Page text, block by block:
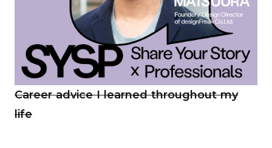
Career advice I learned throughout my
life